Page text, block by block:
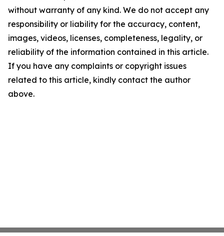
without warranty of any kind. We do not accept any
responsibility or liability for the accuracy, content,
images, videos, licenses, completeness, legality, or
reliability of the information contained in this article.
If you have any complaints or copyright issues
related to this article, kindly contact the author
above.